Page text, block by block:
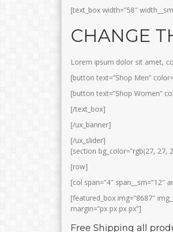
[text_box width=”58″
CHANGE
Lorem ipsum dolor sit amet,
[button text=”Shop Men”
[button text=”Shop Women”
[/text_box]
[/ux_banner]
[/ux_slider]
[section bg_color=”rgb(27, 27,
[row]
[col span=”4″ span__sm=”12″
[featured_box img=”8687″
margin=”px px px px”]
Free Shipping all